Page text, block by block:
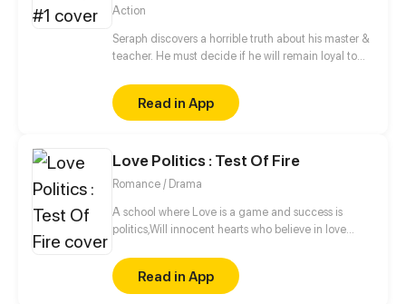
Action
Seraph discovers a horrible truth about his master &
teacher. He must decide if he will remain loyal to
Read in App
Love Politics : Test Of Fire
Romance / Drama
A school where Love is a game and success is
politics,Will innocent hearts who believe in love
Read in App